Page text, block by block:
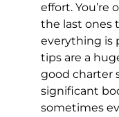
effort. You’re
the last ones
everything is
tips are a
good charter
significant
sometimes